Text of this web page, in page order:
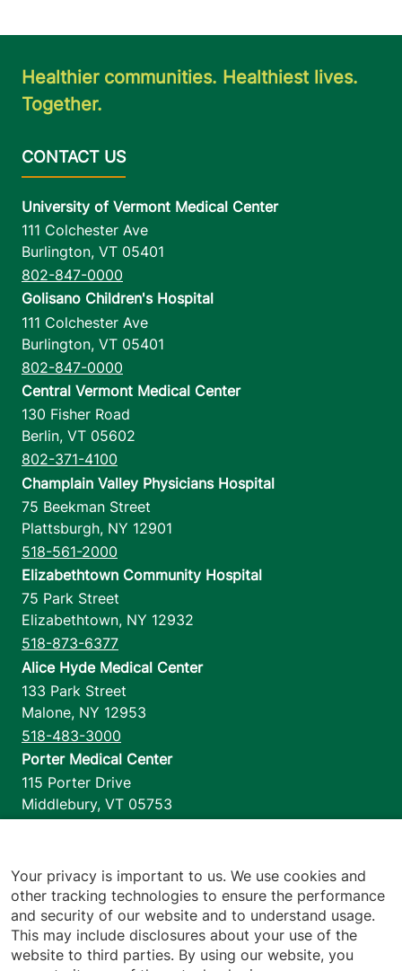
Healthier communities. Healthiest lives.
Together.
University of Vermont Medical Center
111 Colchester Ave
Burlington, VT 05401
802-847-0000
Golisano Children's Hospital
111 Colchester Ave
Burlington, VT 05401
802-847-0000
Central Vermont Medical Center
130 Fisher Road
Berlin, VT 05602
802-371-4100
Champlain Valley Physicians Hospital
75 Beekman Street
Plattsburgh, NY 12901
518-561-2000
Elizabethtown Community Hospital
75 Park Street
Elizabethtown, NY 12932
518-873-6377
Alice Hyde Medical Center
133 Park Street
Malone, NY 12953
518-483-3000
Porter Medical Center
115 Porter Drive
Middlebury, VT 05753
1110 Prim Road
Colchester,VT 05446
802-658-1900
Your privacy is important to us. We use cookies and
other tracking technologies to ensure the performance
and security of our website and to understand usage.
This may include disclosures about your use of the
website to third parties. By using our website, you